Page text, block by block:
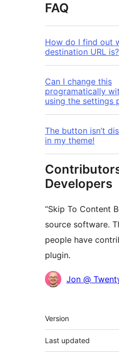
FAQ
How do I find out
destination URL is?
Can I change this
programatically
using the settings
The button isn’t
in my theme!
Developers
“Skip To Content
source software.
people have
plugin.
Contributors
Jon @
Meta
Version
Last updated